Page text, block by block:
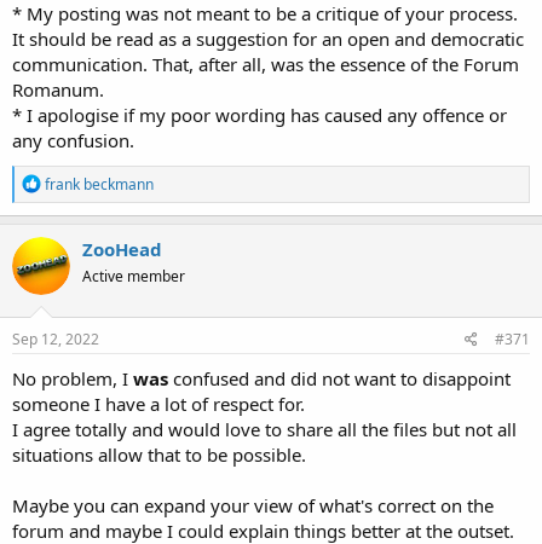
* My posting was not meant to be a critique of your process.
It should be read as a suggestion for an open and democratic
communication. That, after all, was the essence of the Forum
Romanum.
* I apologise if my poor wording has caused any offence or
any confusion.
R
e
a
c
t
i
o
n
s
frank beckmann
ZooHead
Active member
Sep 12, 2022 #371
No problem, I was confused and did not want to disappoint
someone I have a lot of respect for.
I agree totally and would love to share all the files but not all
situations allow that to be possible.
Maybe you can expand your view of what's correct on the
forum and maybe I could explain things better at the outset.